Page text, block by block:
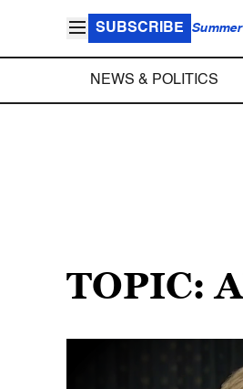
SUBSCRIBE
NEWS & POLITICS
TOPIC: